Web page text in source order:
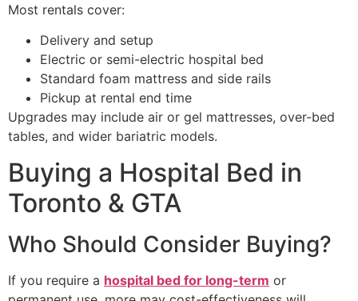
Most rentals cover:
Delivery and setup
Electric or semi-electric hospital bed
Standard foam mattress and side rails
Pickup at rental end time
Upgrades may include air or gel mattresses, over-bed
tables, and wider bariatric models.
Buying a Hospital Bed in
Toronto & GTA
Who Should Consider Buying?
If you require a hospital bed for long-term or